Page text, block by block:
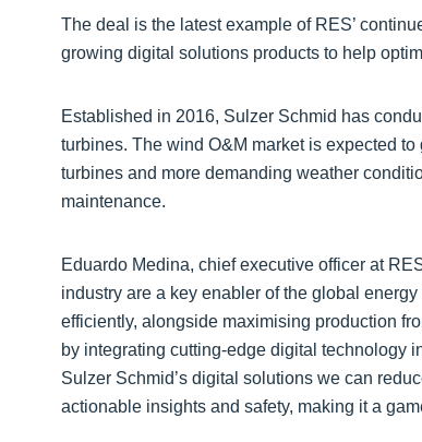
The deal is the latest example of RES’
growing digital solutions products to help
Established in 2016, Sulzer Schmid has
turbines. The wind O&M market is expected
turbines and more demanding weather
maintenance.
Eduardo Medina, chief executive officer at
industry are a key enabler of the global
efficiently, alongside maximising production
by integrating cutting-edge digital technology
Sulzer Schmid’s digital solutions we can
actionable insights and safety, making it a